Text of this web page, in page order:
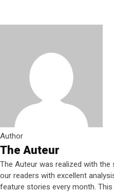
Author
The Auteur
The Auteur was realized with
our readers with excellent
feature stories every month.